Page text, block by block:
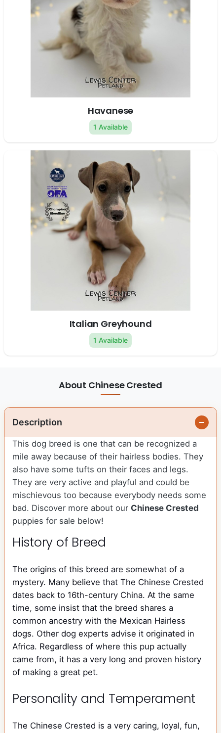
Havanese
1 Available
Italian Greyhound
1 Available
About Chinese Crested
Description
This dog breed is one that can be recognized a
mile away because of their hairless bodies. They
also have some tufts on their faces and legs.
They are very active and playful and could be
mischievous too because everybody needs some
bad. Discover more about our Chinese Crested
puppies for sale below!
History of Breed
The origins of this breed are somewhat of a
mystery. Many believe that The Chinese Crested
dates back to 16th-century China. At the same
time, some insist that the breed shares a
common ancestry with the Mexican Hairless
dogs. Other dog experts advise it originated in
Africa. Regardless of where this pup actually
came from, it has a very long and proven history
of making a great pet.
Personality and Temperament
The Chinese Crested is a very caring, loyal, fun,